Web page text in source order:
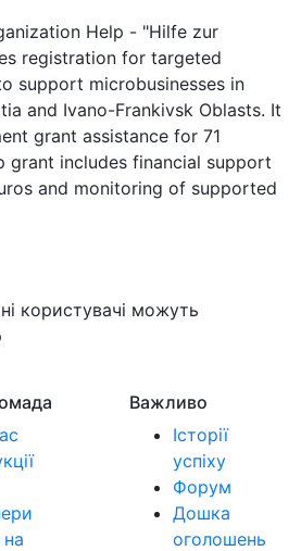
Help - "Hilfe zur
registration for targeted
support microbusinesses in
and Ivano-Frankivsk Oblasts. It
grant assistance for 71
grant includes financial support
and monitoring of supported
користувачі можуть
Важливо
Історії
успіху
Форум
Дошка
оголошень